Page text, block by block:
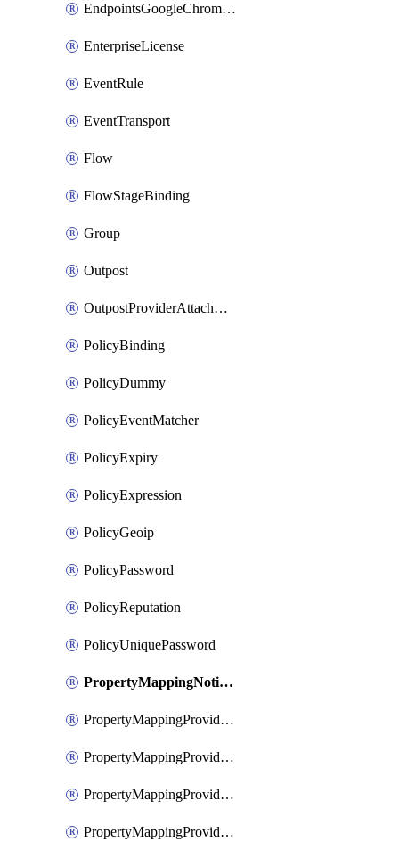
EndpointsGoogleChromeConnector
EnterpriseLicense
EventRule
EventTransport
Flow
FlowStageBinding
Group
Outpost
OutpostProviderAttachment
PolicyBinding
PolicyDummy
PolicyEventMatcher
PolicyExpiry
PolicyExpression
PolicyGeoip
PolicyPassword
PolicyReputation
PolicyUniquePassword
PropertyMappingNotification
PropertyMappingProviderGoogleWorkspace
PropertyMappingProviderMicrosoftEntra
PropertyMappingProviderRac
PropertyMappingProviderRadius